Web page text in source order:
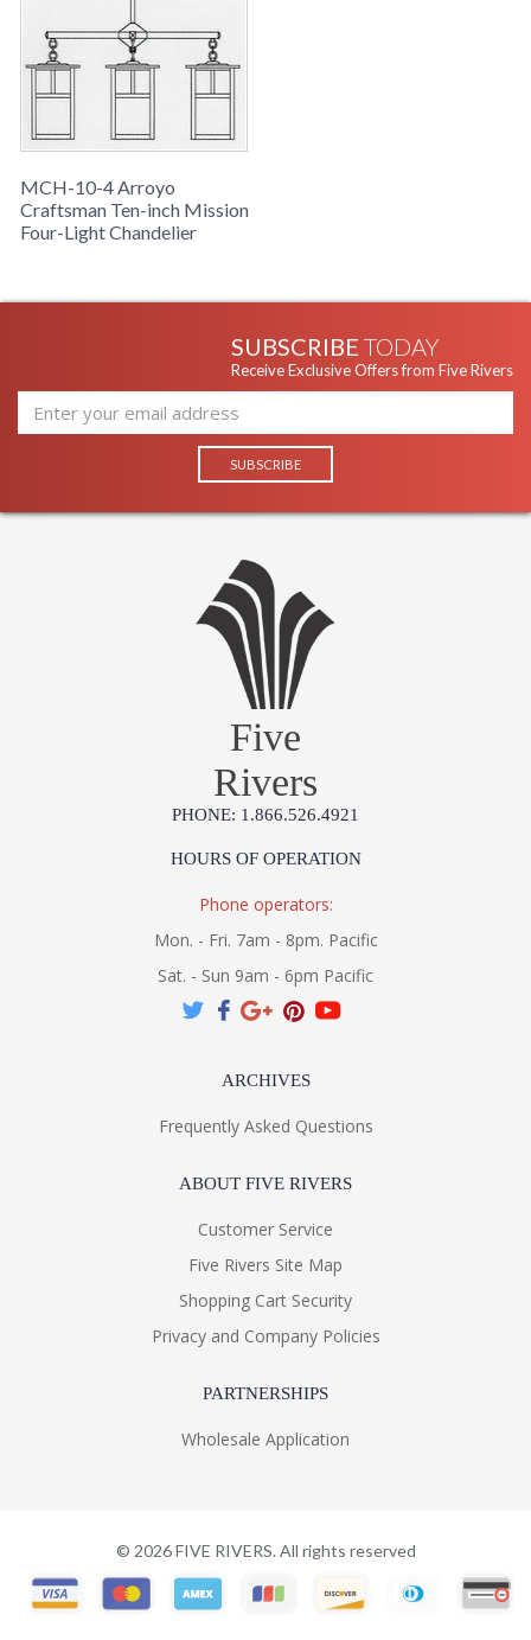
MCH-10-4 Arroyo
Craftsman Ten-inch Mission
Four-Light Chandelier
SUBSCRIBE TODAY
Receive Exclusive Offers from Five Rivers
Five
Rivers
PHONE: 1.866.526.4921
HOURS OF OPERATION
Phone operators:
Mon. - Fri. 7am - 8pm. Pacific
Sat. - Sun 9am - 6pm Pacific
ARCHIVES
Frequently Asked Questions
ABOUT FIVE RIVERS
Customer Service
Five Rivers Site Map
Shopping Cart Security
Privacy and Company Policies
PARTNERSHIPS
Wholesale Application
© 2026FIVE RIVERS. All rights reserved